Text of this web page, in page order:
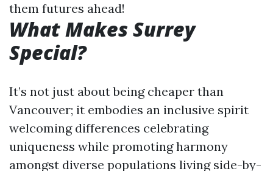
them futures ahead!
What Makes Surrey
Special?
It’s not just about being cheaper than
Vancouver; it embodies an inclusive spirit
welcoming differences celebrating
uniqueness while promoting harmony
amongst diverse populations living side-by-